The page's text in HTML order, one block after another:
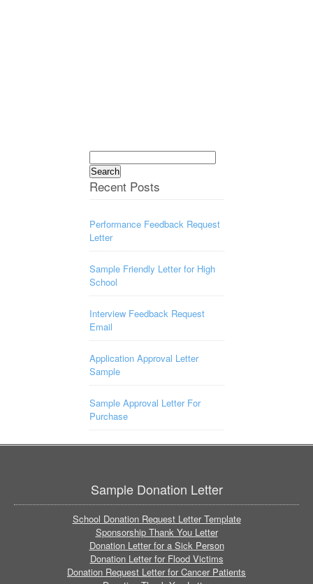
Search
for:
Recent Posts
Performance Feedback Request
Letter
Sample Friendly Letter for High
School
Interview Feedback Request
Email
Application Approval Letter
Sample
Sample Approval Letter For
Purchase
Sample Donation Letter
School Donation Request Letter Template
Sponsorship Thank You Letter
Donation Letter for a Sick Person
Donation Letter for Flood Victims
Donation Request Letter for Cancer Patients